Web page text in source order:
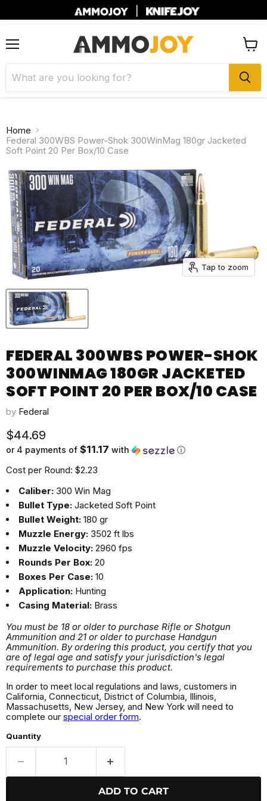
cart
Home
Federal 300WBS Power-Shok 300WinMag 180gr Jacketed
Soft Point 20 Per Box/10 Case
Tap to zoom
FEDERAL 300WBS POWER-SHOK
300WINMAG 180GR JACKETED
SOFT POINT 20 PER BOX/10 CASE
by Federal
Current price
$44.69
or 4 payments of $11.17 with ⓘ
Cost per Round: $2.23
Caliber: 300 Win Mag
Bullet Type: Jacketed Soft Point
Bullet Weight: 180 gr
Muzzle Energy: 3502 ft lbs
Muzzle Velocity: 2960 fps
Rounds Per Box: 20
Boxes Per Case: 10
Application: Hunting
Casing Material: Brass
You must be 18 or older to purchase Rifle or Shotgun
Ammunition and 21 or older to purchase Handgun
Ammunition. By ordering this product, you certify that you
are of legal age and satisfy your jurisdiction's legal
requirements to purchase this product.
In order to meet local regulations and laws, customers in
California, Connecticut, District of Columbia, Illinois,
Massachusetts, New Jersey, and New York will need to
complete our special order form.
Quantity
ADD TO CART